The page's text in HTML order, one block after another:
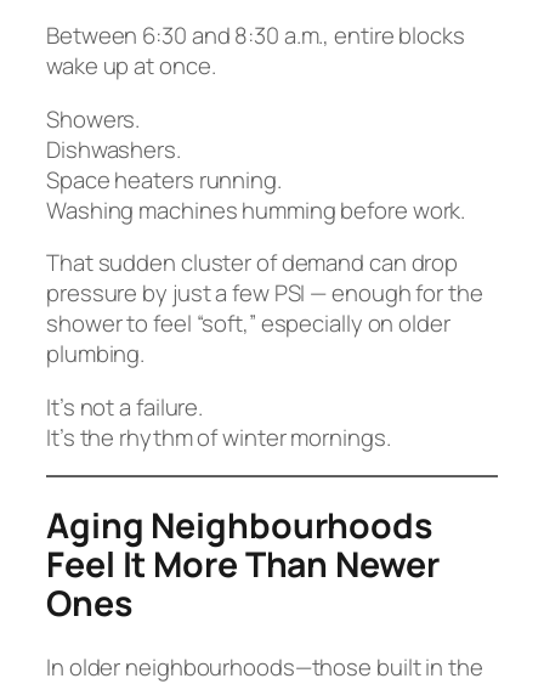
Between 6:30 and 8:30 a.m., entire blocks
wake up at once.
Showers.
Dishwashers.
Space heaters running.
Washing machines humming before work.
That sudden cluster of demand can drop
pressure by just a few PSI — enough for the
shower to feel “soft,” especially on older
plumbing.
It’s not a failure.
It’s the rhythm of winter mornings.
Aging Neighbourhoods
Feel It More Than Newer
Ones
In older neighbourhoods—those built in the